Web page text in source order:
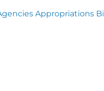
Appropriations Bill